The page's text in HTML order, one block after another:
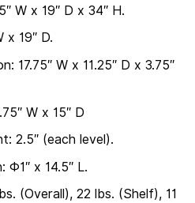
W x 19″ D x 34″ H.
x 19″ D.
17.75″ W x 11.25″ D x 3.75″
W x 15″ D
2.5″ (each level).
Φ1″ x 14.5″ L.
(Overall), 22 lbs. (Shelf), 11